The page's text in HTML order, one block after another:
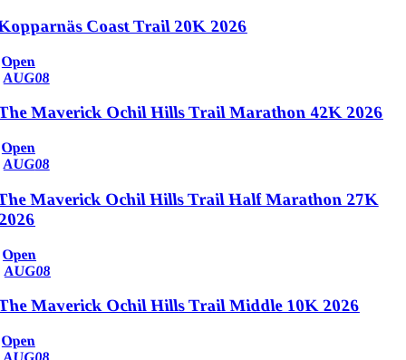
Coast Trail 20K 2026
Open
AUG08
Maverick Ochil Hills Trail Marathon 42K 2026
Open
AUG08
Maverick Ochil Hills Trail Half Marathon 27K
Open
AUG08
Maverick Ochil Hills Trail Middle 10K 2026
Open
AUG08